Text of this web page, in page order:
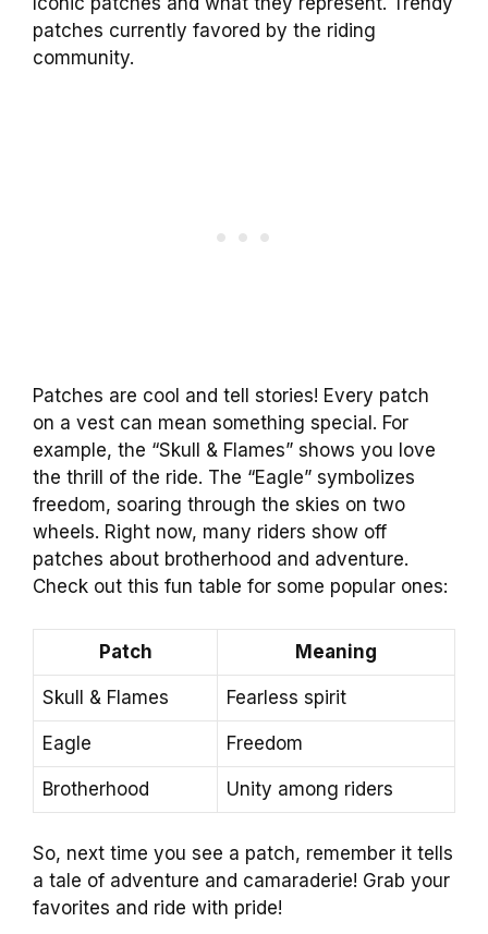
patches currently favored by the riding
community.
Patches are cool and tell stories! Every patch
on a vest can mean something special. For
example, the “Skull & Flames” shows you love
the thrill of the ride. The “Eagle” symbolizes
freedom, soaring through the skies on two
wheels. Right now, many riders show off
patches about brotherhood and adventure.
Check out this fun table for some popular ones:
Patch Meaning
Skull & Flames Fearless spirit
Eagle Freedom
Brotherhood Unity among riders
So, next time you see a patch, remember it tells
a tale of adventure and camaraderie! Grab your
favorites and ride with pride!